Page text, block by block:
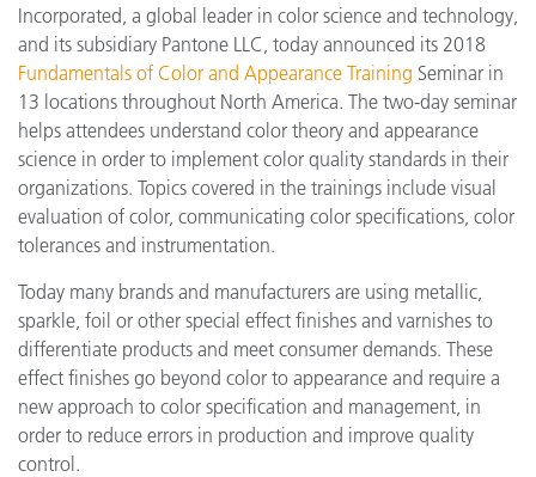
Incorporated, a global leader in color science and technology,
and its subsidiary Pantone LLC, today announced its 2018
Fundamentals of Color and Appearance Training Seminar in
13 locations throughout North America. The two-day seminar
helps attendees understand color theory and appearance
science in order to implement color quality standards in their
organizations. Topics covered in the trainings include visual
evaluation of color, communicating color specifications, color
tolerances and instrumentation.
Today many brands and manufacturers are using metallic,
sparkle, foil or other special effect finishes and varnishes to
differentiate products and meet consumer demands. These
effect finishes go beyond color to appearance and require a
new approach to color specification and management, in
order to reduce errors in production and improve quality
control.